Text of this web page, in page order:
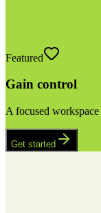
Featured
Gain control
A focused
Get started